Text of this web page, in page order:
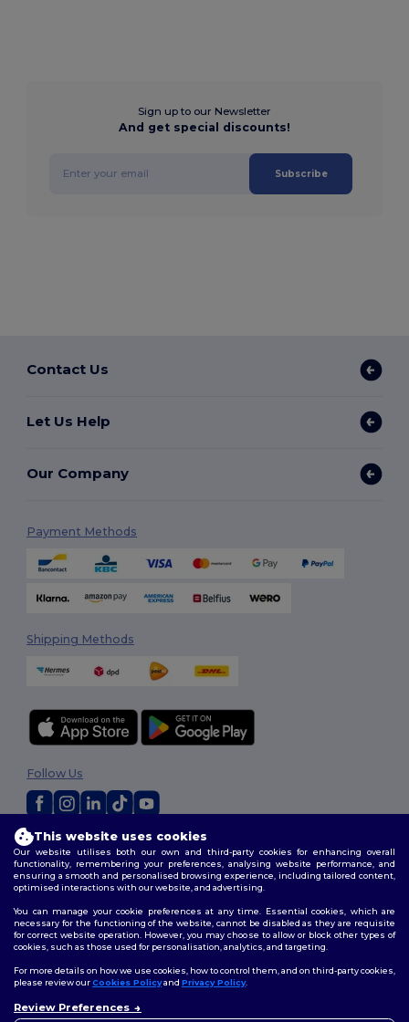
Sign up to our Newsletter
And get special discounts!
Subscribe
Contact Us
Let Us Help
Our Company
Payment Methods
Shipping Methods
2026. All Rights Reserved
Terms & Conditions|Customization Policy|Privacy Policy|Cookies
Policy |Site Map
Follow Us
This website uses cookies
Our website utilises both our own and third-party cookies for enhancing overall
functionality, remembering your preferences, analysing website performance, and
ensuring a smooth and personalised browsing experience, including tailored content,
optimised interactions with our website, and advertising.
You can manage your cookie preferences at any time. Essential cookies, which are
necessary for the functioning of the website, cannot be disabled as they are requisite
for correct website operation. However, you may choose to allow or block other types of
cookies, such as those used for personalisation, analytics, and targeting.
For more details on how we use cookies, how to control them, and on third-party cookies,
please review ourCookies Policyand Privacy Policy.
Review Preferences